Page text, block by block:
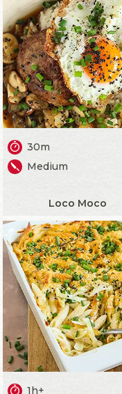
30m
Medium
Loco Moco
1h+